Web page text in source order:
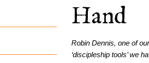
Hand
Robin Dennis, one of
‘discipleship tools’ we